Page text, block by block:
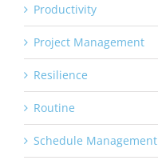
Productivity
Project Management
Resilience
Routine
Schedule Management